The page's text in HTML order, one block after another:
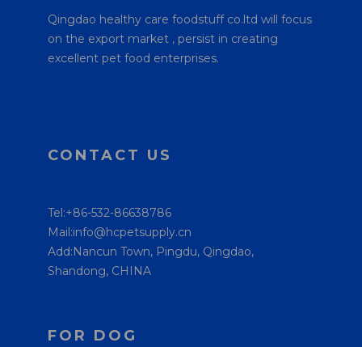
Qingdao healthy care foodstuff co.ltd will focus
on the export market , persist in creating
excellent pet food enterprises.
CONTACT US
Tel:+86-532-86638786
Mail:info@hcpetsupply.cn
Add:Nancun Town, Pingdu, Qingdao,
Shandong, CHINA
FOR DOG